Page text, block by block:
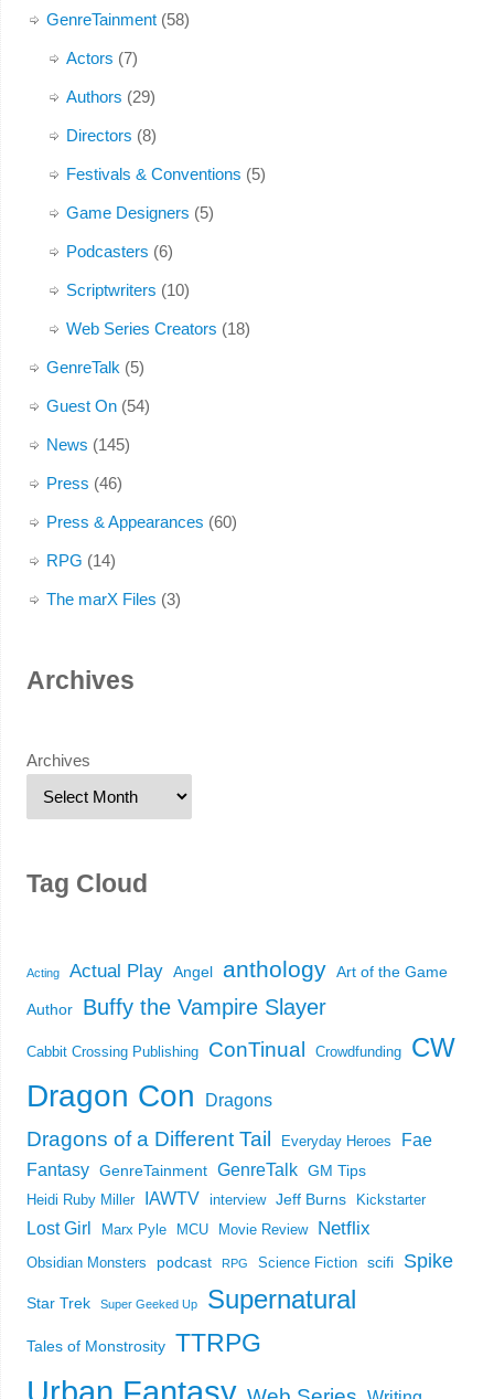
GenreTainment(58)
Actors (7)
Authors (29)
Directors (8)
Festivals & Conventions (5)
Game Designers (5)
Podcasters (6)
Scriptwriters (10)
Web Series Creators (18)
GenreTalk (5)
Guest On(54)
News (145)
Press (46)
Press & Appearances (60)
RPG (14)
The marX Files (3)
Archives
Archives
Tag Cloud
Acting Actual Play Angel anthology Art of the Game
Author Buffy the Vampire Slayer
Cabbit Crossing Publishing ConTinual Crowdfunding CW
Dragon Con Dragons
Dragons of a Different Tail Everyday Heroes
Fae
Fantasy GenreTainment GenreTalk GM Tips
Heidi Ruby Miller IAWTV interview Jeff Burns Kickstarter
Lost Girl Marx Pyle MCU Movie Review Netflix
Obsidian Monsters podcast RPG Science Fiction scifi Spike
Star Trek Super Geeked Up Supernatural
Tales of Monstrosity TTRPG
Urban Fantasy